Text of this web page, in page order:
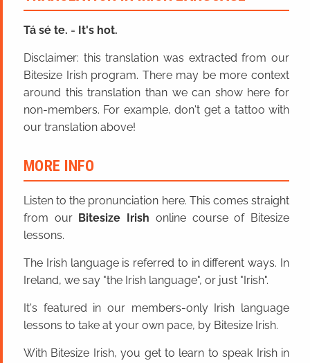
Tá sé te. = It's hot.
Disclaimer: this translation was extracted from our
Bitesize Irish program. There may be more context
around this translation than we can show here for
non-members. For example, don't get a tattoo with
our translation above!
MORE INFO
Listen to the pronunciation here. This comes straight
from our Bitesize Irish online course of Bitesize
lessons.
The Irish language is referred to in different ways. In
Ireland, we say "the Irish language", or just "Irish".
It's featured in our members-only Irish language
lessons to take at your own pace, by Bitesize Irish.
With Bitesize Irish, you get to learn to speak Irish in